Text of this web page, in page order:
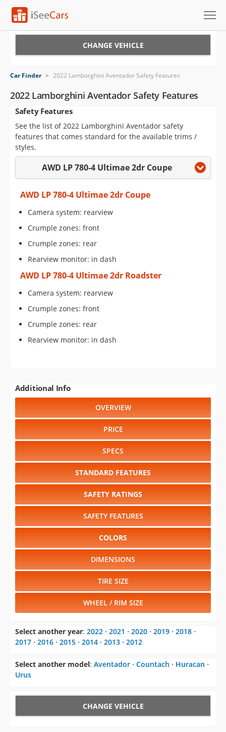
VIN Check
Saved Cars
Saved Searches
Saved iVIN Reports
Log In
CHANGE VEHICLE
Car Finder > 2022 Lamborghini Aventador Safety Features
2022 Lamborghini Aventador Safety Features
Safety Features
See the list of 2022 Lamborghini Aventador safety
features that comes standard for the available trims /
styles.
AWD LP 780-4 Ultimae 2dr Coupe
AWD LP 780-4 Ultimae 2dr Coupe
Camera system: rearview
Crumple zones: front
Crumple zones: rear
Rearview monitor: in dash
AWD LP 780-4 Ultimae 2dr Roadster
Camera system: rearview
Crumple zones: front
Crumple zones: rear
Rearview monitor: in dash
Additional Info
OVERVIEW
PRICE
SPECS
STANDARD FEATURES
SAFETY RATINGS
SAFETY FEATURES
COLORS
DIMENSIONS
TIRE SIZE
WHEEL / RIM SIZE
Select another year: 2022 ⋅ 2021 ⋅ 2020 ⋅ 2019 ⋅ 2018 ⋅
2017 ⋅ 2016 ⋅ 2015 ⋅ 2014 ⋅ 2013 ⋅ 2012
Select another model: Aventador ⋅ Countach ⋅ Huracan ⋅
Urus
CHANGE VEHICLE